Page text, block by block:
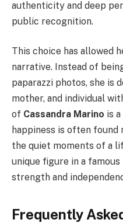
authenticity and deep
public recognition.
This choice has allowed
narrative. Instead of
paparazzi photos, she is
mother, and individual
of Cassandra Marino is
happiness is often
the quiet moments of a
unique figure in a
strength and
Frequently